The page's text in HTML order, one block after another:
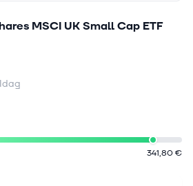
MSCI UK Small Cap ETF
Idag
341,80 €